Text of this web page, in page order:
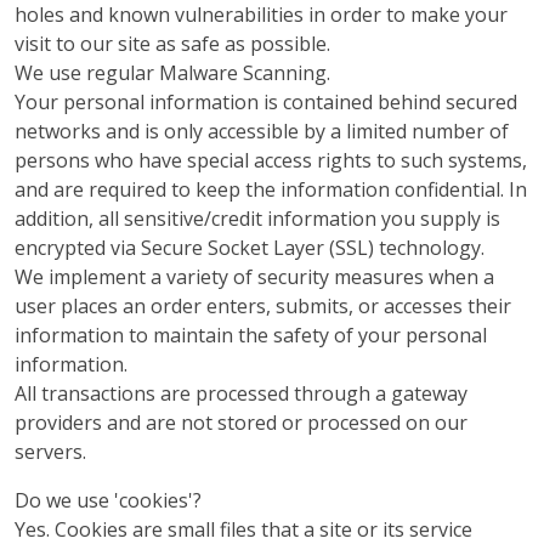
holes and known vulnerabilities in order to make your
visit to our site as safe as possible.
We use regular Malware Scanning.
Your personal information is contained behind secured
networks and is only accessible by a limited number of
persons who have special access rights to such systems,
and are required to keep the information confidential. In
addition, all sensitive/credit information you supply is
encrypted via Secure Socket Layer (SSL) technology.
We implement a variety of security measures when a
user places an order enters, submits, or accesses their
information to maintain the safety of your personal
information.
All transactions are processed through a gateway
providers and are not stored or processed on our
servers.
Do we use 'cookies'?
Yes. Cookies are small files that a site or its service